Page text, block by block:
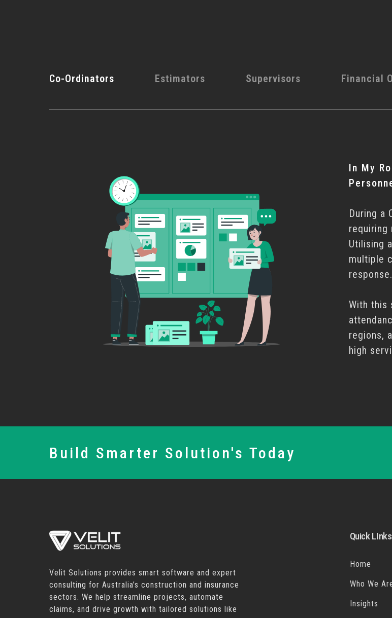
Co-Ordinators Estimators Supervisors Financial
In My
During a
Utilising
multiple
response.
With this
regions,
high
Build Smarter Solution's Today
Velit Solutions provides smart software and expert
consulting for Australia’s construction and insurance
sectors. We help streamline projects, automate
claims, and drive growth with tailored solutions like
Quick LInks
Home
Who We
Insights